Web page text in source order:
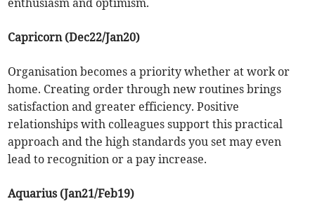
enthusiasm and optimism.
Capricorn (Dec22/Jan20)
Organisation becomes a priority whether at work or
home. Creating order through new routines brings
satisfaction and greater efficiency. Positive
relationships with colleagues support this practical
approach and the high standards you set may even
lead to recognition or a pay increase.
Aquarius (Jan21/Feb19)